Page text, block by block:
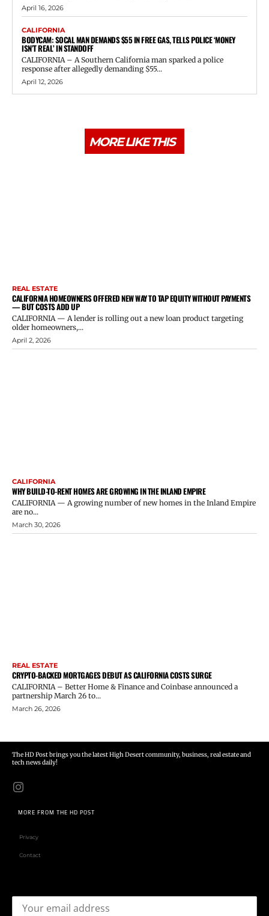
April 16, 2026
CALIFORNIA
BODYCAM: SOCAL MAN DEMANDS $55 IN FREE GAS, TELLS POLICE ‘MONEY
ISN’T REAL’ IN STANDOFF
CALIFORNIA – A Southern California man sparked a police
response after allegedly demanding $55...
April 12, 2026
MORE LIKE THIS
REAL ESTATE
CALIFORNIA HOMEOWNERS OFFERED NEW WAY TO TAP EQUITY WITHOUT PAYMENTS
— BUT COSTS ADD UP
CALIFORNIA — A lender is rolling out a new loan product targeting
older homeowners,...
April 2, 2026
CALIFORNIA
WHY BUILD-TO-RENT HOMES ARE GROWING IN THE INLAND EMPIRE
CALIFORNIA — A growing number of new homes in the Inland Empire
are no...
March 30, 2026
REAL ESTATE
CRYPTO-BACKED MORTGAGES DEBUT AS CALIFORNIA COSTS SURGE
CALIFORNIA – Better Home & Finance and Coinbase announced a
partnership March 26 to...
March 26, 2026
The HD Post brings you the latest High Desert community, business, real estate and
tech news daily!
MORE FROM THE HD POST
Privacy
Contact